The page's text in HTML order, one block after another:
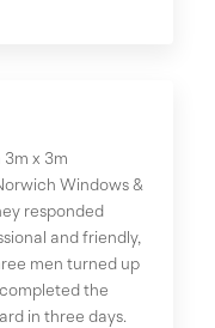
x 3m
Windows &
responded
and friendly,
men turned up
the
in three days.